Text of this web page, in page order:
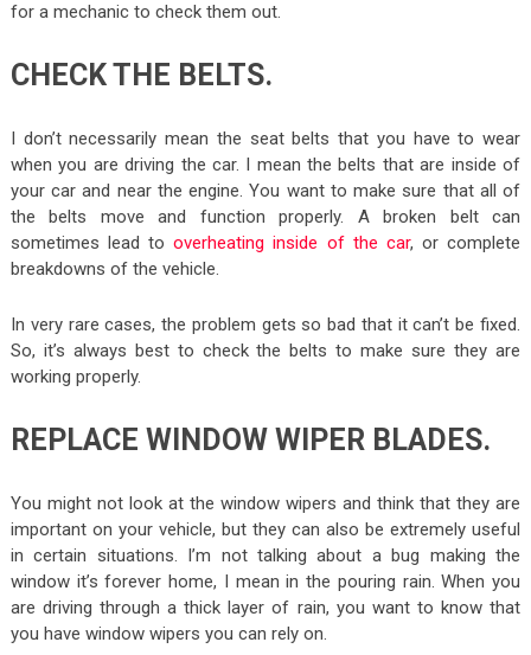
for a mechanic to check them out.
CHECK THE BELTS.
I don’t necessarily mean the seat belts that you have to wear
when you are driving the car. I mean the belts that are inside of
your car and near the engine. You want to make sure that all of
the belts move and function properly. A broken belt can
sometimes lead tooverheating inside of the car, or complete
breakdowns of the vehicle.
In very rare cases, the problem gets so bad that it can’t be fixed.
So, it’s always best to check the belts to make sure they are
working properly.
REPLACE WINDOW WIPER BLADES.
You might not look at the window wipers and think that they are
important on your vehicle, but they can also be extremely useful
in certain situations. I’m not talking about a bug making the
window it’s forever home, I mean in the pouring rain. When you
are driving through a thick layer of rain, you want to know that
you have window wipers you can rely on.